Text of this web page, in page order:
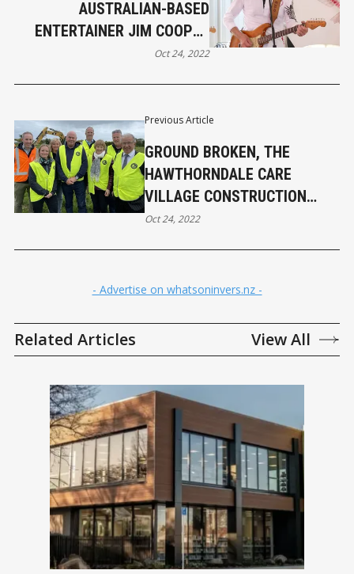
Previous Article
GROUND BROKEN, THE
HAWTHORNDALE CARE
VILLAGE CONSTRUCTION
BEGINS THIS WEEK
Oct 24, 2022
AUSTRALIAN-BASED
ENTERTAINER JIM COOPER
RETURNS TO THE SOUTH
Oct 24, 2022
- Advertise on whatsoninvers.nz -
Related Articles View All